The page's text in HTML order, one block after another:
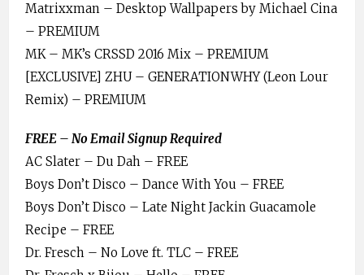
Matrixxman – Desktop Wallpapers by Michael Cina
– PREMIUM
MK – MK’s CRSSD 2016 Mix – PREMIUM
[EXCLUSIVE] ZHU – GENERATIONWHY (Leon Lour
Remix) – PREMIUM
FREE – No Email Signup Required
AC Slater – Du Dah – FREE
Boys Don’t Disco – Dance With You – FREE
Boys Don’t Disco – Late Night Jackin Guacamole
Recipe – FREE
Dr. Fresch – No Love ft. TLC – FREE